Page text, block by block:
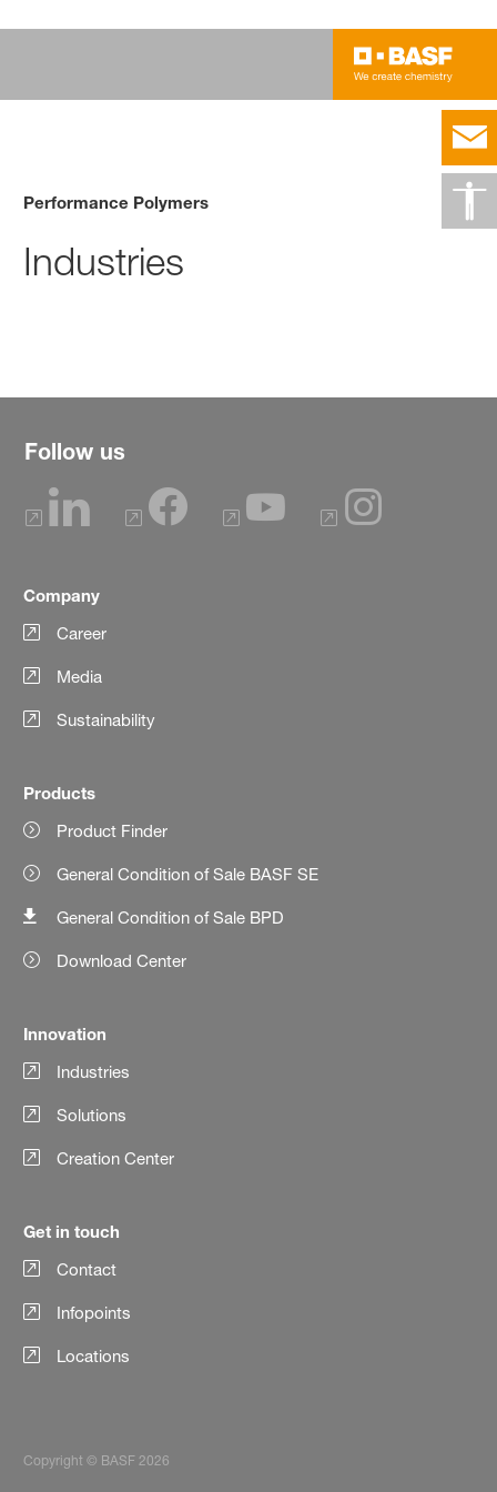
Performance Polymers
Industries
Follow us
Company
Career
Media
Sustainability
Products
Product Finder
General Condition of Sale BASF SE
General Condition of Sale BPD
Download Center
Innovation
Industries
Solutions
Creation Center
Get in touch
Contact
Infopoints
Locations
Copyright © BASF 2026